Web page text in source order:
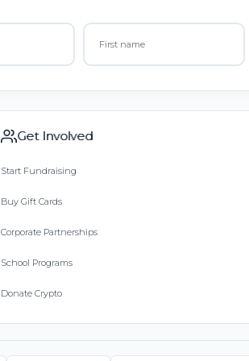
Get Involved
Start Fundraising
Buy Gift Cards
Corporate Partnerships
School Programs
Donate Crypto